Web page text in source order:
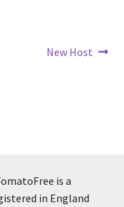
Next
New Host
is a
in England